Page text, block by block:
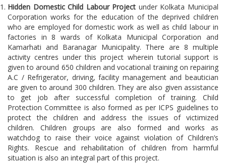
Hidden Domestic Child Labour Project under Kolkata Municipal
Corporation works for the education of the deprived children
who are employed for domestic work as well as child labour in
factories in 8 wards of Kolkata Municipal Corporation and
Kamarhati and Baranagar Municipality. There are 8 multiple
activity centres under this project wherein tutorial support is
given to around 650 children and vocational training on repairing
A.C / Refrigerator, driving, facility management and beautician
are given to around 300 children. They are also given assistance
to get job after successful completion of training. Child
Protection Committee is also formed as per ICPS guidelines to
protect the children and address the issues of victimized
children. Children groups are also formed and works as
watchdog to raise their voice against violation of Children’s
Rights. Rescue and rehabilitation of children from harmful
situation is also an integral part of this project.